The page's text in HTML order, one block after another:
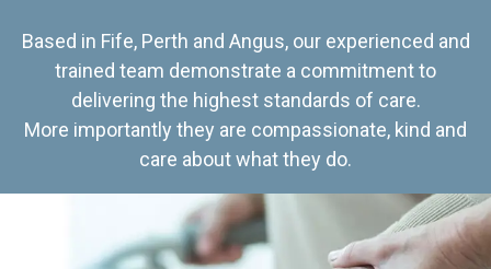
Based in Fife, Perth and Angus, our experienced and
trained team demonstrate a commitment to
delivering the highest standards of care.
More importantly they are compassionate, kind and
care about what they do.